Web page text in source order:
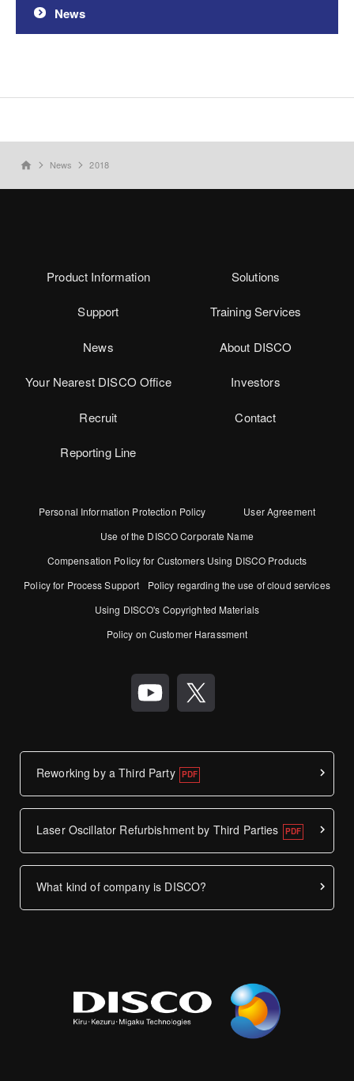
News
home News 2018
Product Information Solutions
Support Training Services
News About DISCO
Your Nearest DISCO Office Investors
Recruit Contact
Reporting Line
Personal Information Protection Policy
User Agreement
Use of the DISCO Corporate Name
Compensation Policy for Customers Using DISCO Products
Policy for Process Support
Policy regarding the use of cloud services
Using DISCO's Copyrighted Materials
Policy on Customer Harassment
Reworking by a Third Party
Laser Oscillator Refurbishment by Third Parties
What kind of company is DISCO?